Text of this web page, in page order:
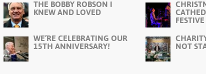
THE BOBBY ROBSON I
KNEW AND LOVED
WE’RE CELEBRATING OUR
15TH ANNIVERSARY!
NOT